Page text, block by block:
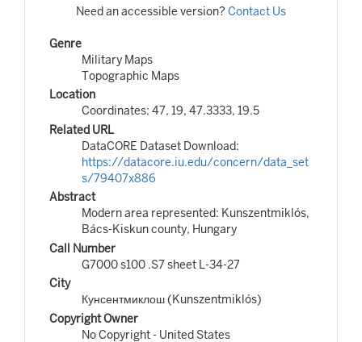
Need an accessible version? Contact Us
Genre
Military Maps
Topographic Maps
Location
Coordinates: 47, 19, 47.3333, 19.5
Related URL
DataCORE Dataset Download:
https://datacore.iu.edu/concern/data_set
s/79407x886
Abstract
Modern area represented: Kunszentmiklós,
Bács-Kiskun county, Hungary
Call Number
G7000 s100 .S7 sheet L-34-27
City
Кунсентмиклош (Kunszentmiklós)
Copyright Owner
No Copyright - United States